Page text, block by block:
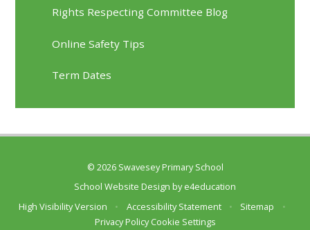
Rights Respecting Committee Blog
Online Safety Tips
Term Dates
© 2026 Swavesey Primary School
School Website Design bye4education
High Visibility Version
• Accessibility Statement • Sitemap
•
Privacy Policy Cookie Settings